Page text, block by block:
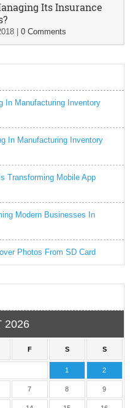
Its Insurance
|0 Comments
In Manufacturing Inventory
In Manufacturing Inventory
Transforming Mobile App
Modern Businesses In
Photos From SD Card
2026
F S S
1 2
7 8 9